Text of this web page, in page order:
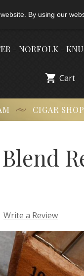
By using our
- NORFOLK -
 Cart
CIGAR
Write a Review